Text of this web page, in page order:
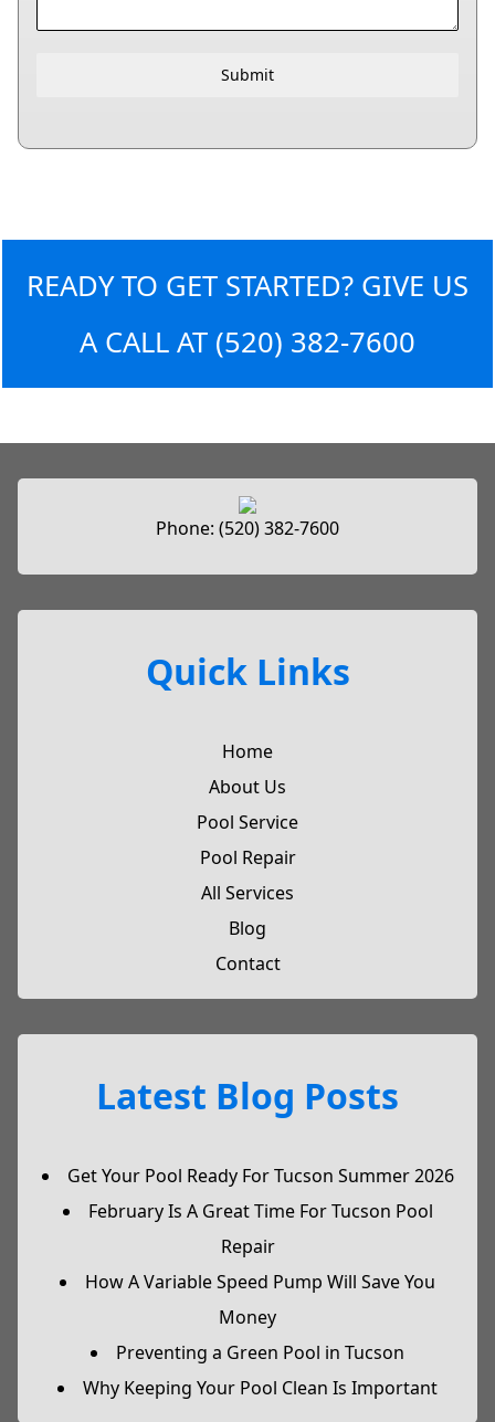
Submit
READY TO GET STARTED? GIVE US
A CALL AT (520) 382-7600
Phone: (520) 382-7600
Quick Links
Home
About Us
Pool Service
Pool Repair
All Services
Blog
Contact
Latest Blog Posts
Get Your Pool Ready For Tucson Summer 2026
February Is A Great Time For Tucson Pool
Repair
How A Variable Speed Pump Will Save You
Money
Preventing a Green Pool in Tucson
Why Keeping Your Pool Clean Is Important